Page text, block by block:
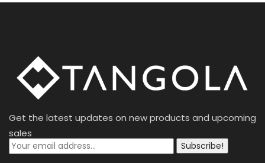
Get the latest updates on new products and upcoming
sales
Subscribe!